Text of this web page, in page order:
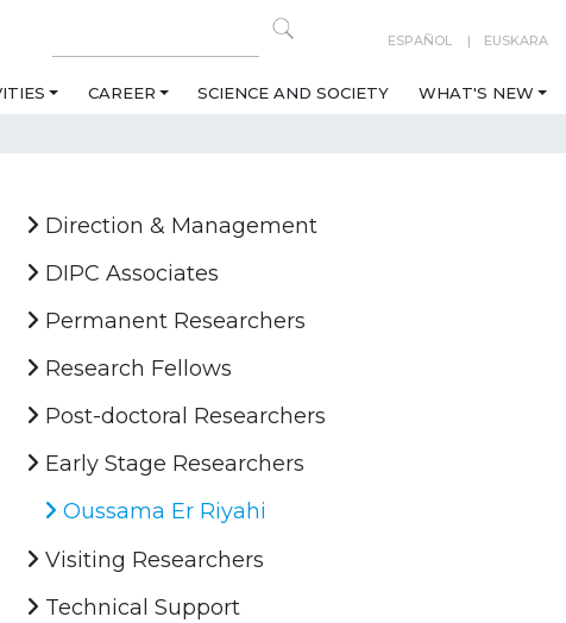
ESPAÑOL EUSKARA
CAREER SCIENCE AND SOCIETY WHAT'S NEW
Direction & Management
DIPC Associates
Permanent Researchers
Research Fellows
Post-doctoral Researchers
Early Stage Researchers
Oussama Er Riyahi
Visiting Researchers
Technical Support